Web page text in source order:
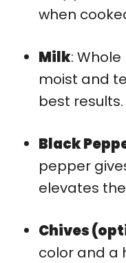
when
Milk:
moist and
best results.
Black
pepper
elevates
Chives
color and a